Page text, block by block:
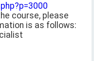
course, please
is as follows: